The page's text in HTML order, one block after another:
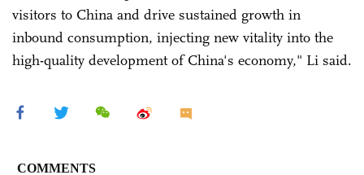
visitors to China and drive sustained growth in
inbound consumption, injecting new vitality into the
high-quality development of China's economy," Li said.